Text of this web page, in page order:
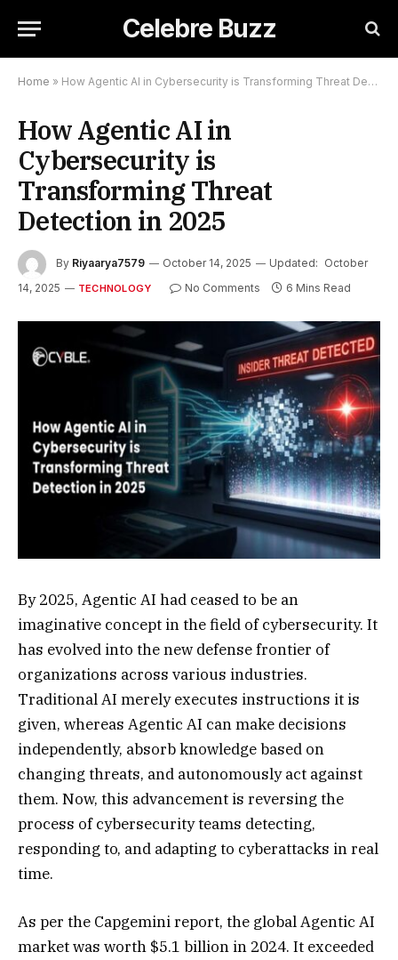
Celebre Buzz
Home » How Agentic AI in Cybersecurity is Transforming Threat Detection in 2025
How Agentic AI in
Cybersecurity is
Transforming Threat
Detection in 2025
By Riyaarya7579 October 14, 2025 Updated: October
14, 2025
TECHNOLOGY No Comments 6 Mins Read
By 2025, Agentic AI had ceased to be an
imaginative concept in the field of cybersecurity. It
has evolved into the new defense frontier of
organizations across various industries.
Traditional AI merely executes instructions it is
given, whereas Agentic AI can make decisions
independently, absorb knowledge based on
changing threats, and autonomously act against
them. Now, this advancement is reversing the
process of cybersecurity teams detecting,
responding to, and adapting to cyberattacks in real
time.
As per the Capgemini report, the global Agentic AI
market was worth $5.1 billion in 2024. It exceeded